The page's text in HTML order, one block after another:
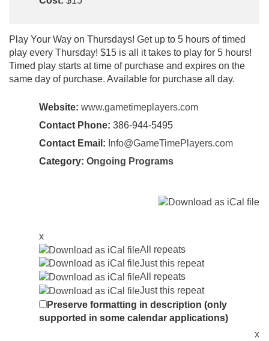
Play Your Way on Thursdays! Get up to 5 hours of timed
play every Thursday! $15 is all it takes to play for 5 hours!
Timed play starts at time of purchase and expires on the
same day of purchase. Available for purchase all day.
Website: www.gametimeplayers.com
Contact Phone: 386-944-5495
Contact Email: Info@GameTimePlayers.com
Category: Ongoing Programs
x
All repeats
Just this repeat
All repeats
Just this repeat
Preserve formatting in description (only
supported in some calendar applications)
x